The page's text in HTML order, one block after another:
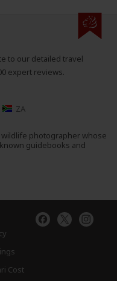
to our detailed travel
expert reviews.
ZA
photographer whose
guidebooks and
Cost